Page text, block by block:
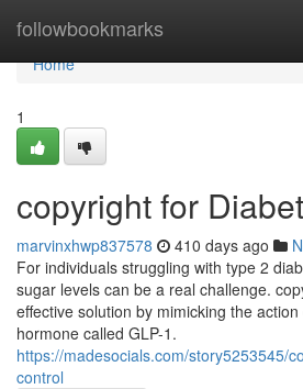
followbookmarks
Home
Home
1
copyright for
marvinxhwp837578 410 days ago
For individuals struggling with type 2
sugar levels can be a real challenge.
effective solution by mimicking the
hormone called GLP-1.
https://madesocials.com/story5253545/
control